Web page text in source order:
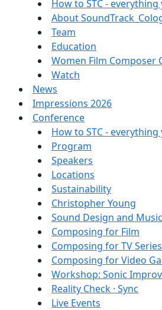
How to STC -
About
Team
Education
Women Film Composer
Watch
News
Impressions 2026
Conference
How to STC -
Program
Speakers
Locations
Sustainability
Christopher Young
Sound Design and Music
Composing for Film
Composing for TV Series
Composing for Video
Workshop: Sonic
Reality Check · Sync
Live Events